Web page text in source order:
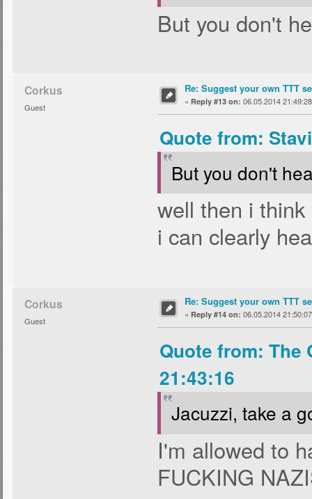
But you don't
Corkus
Guest
Re: Suggest your own TTT
« Reply #13 on: 06.05.2014
Quote from:
But you don't
well then i
i can clearly
Corkus
Guest
Re: Suggest your own TTT
« Reply #14 on: 06.05.2014
Quote from: The
21:43:16
Jacuzzi, take a
I'm allowed to
FUCKING